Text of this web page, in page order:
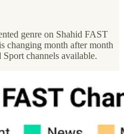
genre on Shahid FAST
changing month after month
channels available.